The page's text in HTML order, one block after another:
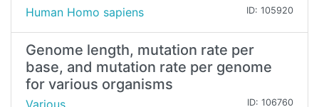
Human Homo sapiens ID: 105920
Genome length, mutation rate per
base, and mutation rate per genome
for various organisms
ID: 106760